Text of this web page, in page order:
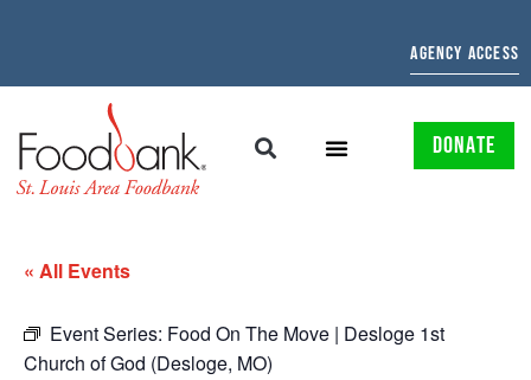
AGENCY ACCESS
DONATE
« All Events
Event Series: Food On The Move | Desloge 1st
Church of God (Desloge, MO)